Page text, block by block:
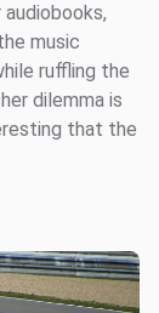
music
ruffling the
dilemma is
that the